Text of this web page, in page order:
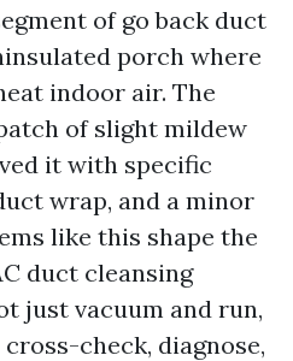
of go back duct
porch where
indoor air. The
of slight mildew
it with specific
wrap, and a minor
like this shape the
duct cleansing
just vacuum and run,
check, diagnose,